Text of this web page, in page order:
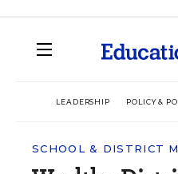
LEADERSHIP POLICY &
SCHOOL & DISTRICT